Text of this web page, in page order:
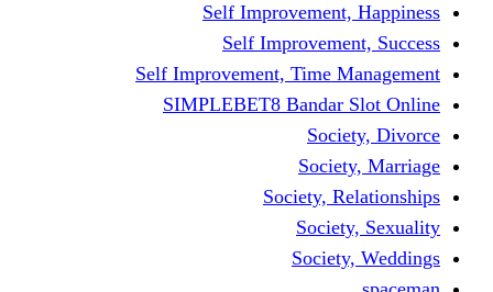
Self
Self
Self Improvement, Time
SIMPLEBET8 Bandar
Society,